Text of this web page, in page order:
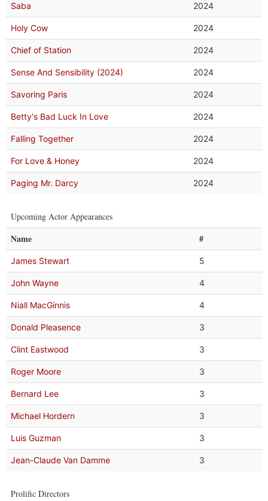
Saba 2024
Holy Cow 2024
Chief of Station 2024
Sense And Sensibility (2024) 2024
Savoring Paris 2024
Betty's Bad Luck In Love 2024
Falling Together 2024
For Love & Honey 2024
Paging Mr. Darcy 2024
Upcoming Actor Appearances
Name #
James Stewart 5
John Wayne 4
Niall MacGinnis 4
Donald Pleasence 3
Clint Eastwood 3
Roger Moore 3
Bernard Lee 3
Michael Hordern 3
Luis Guzman 3
Jean-Claude Van Damme 3
Prolific Directors